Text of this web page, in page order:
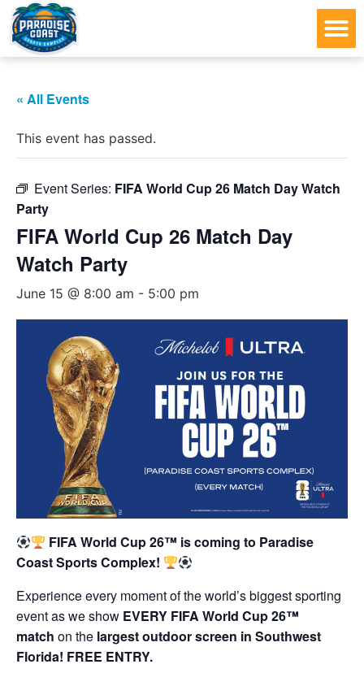
« All Events
This event has passed.
Event Series: FIFA World Cup 26 Match Day Watch
Party
FIFA World Cup 26 Match Day
Watch Party
June 15 @ 8:00 am - 5:00 pm
FIFA World Cup 26™ is coming to Paradise
Coast Sports Complex!
Experience every moment of the world’s biggest sporting
event as we show EVERY FIFA World Cup 26™
match on the largest outdoor screen in Southwest
Florida! FREE ENTRY.